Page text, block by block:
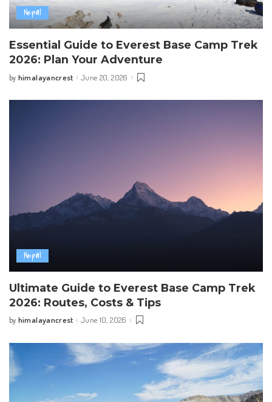
Nepal
Essential Guide to Everest Base Camp Trek
2026: Plan Your Adventure
Posted
by himalayancrest June 20, 2026
Nepal
Ultimate Guide to Everest Base Camp Trek
2026: Routes, Costs & Tips
Posted
by himalayancrest June 10, 2026